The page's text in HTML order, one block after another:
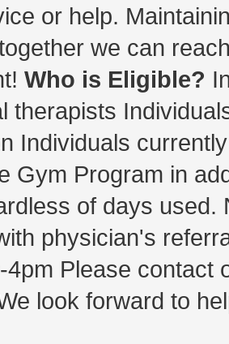
or help.
we can
Who is Eligible?
therapists
Individuals
Gym Program in
of days
physician's
4pm Please contact
look forward to